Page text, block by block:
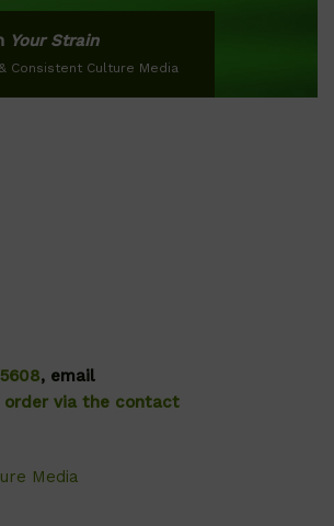
Your Strain
Consistent Culture Media
, email
order via the contact
Media